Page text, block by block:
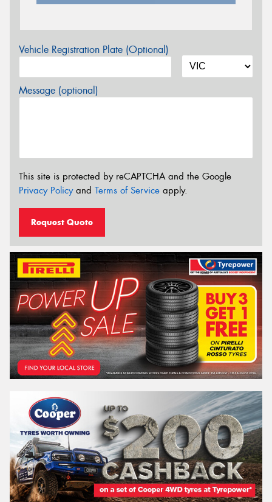
Vehicle Registration Plate (Optional)
Message (optional)
This site is protected by reCAPTCHA and the Google
Privacy Policyand Terms of Service apply.
Request Quote